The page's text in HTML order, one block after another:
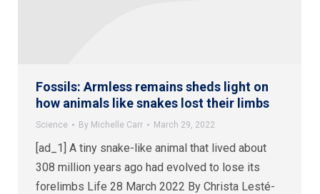
Fossils: Armless remains sheds light on
how animals like snakes lost their limbs
Science By Michelle Carr March 29, 2022
[ad_1] A tiny snake-like animal that lived about
308 million years ago had evolved to lose its
forelimbs Life 28 March 2022 By Christa Lesté-